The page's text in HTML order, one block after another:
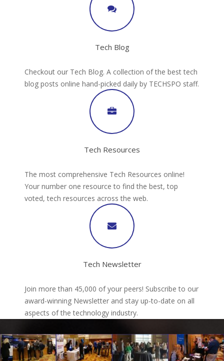
Tech Blog
Checkout our Tech Blog. A collection of the best tech
blog posts online hand-picked daily by TECHSPO staff.
Tech Resources
The most comprehensive Tech Resources online!
Your number one resource to find the best, top
voted, tech resources across the web.
Tech Newsletter
Join more than 45,000 of your peers! Subscribe to our
award-winning Newsletter and stay up-to-date on all
aspects of the technology industry.